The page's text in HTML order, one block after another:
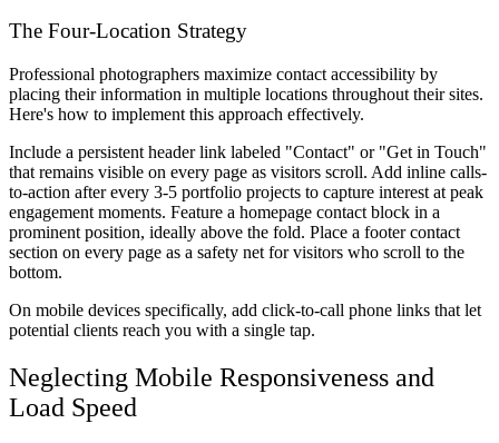
The Four-Location Strategy
Professional photographers maximize contact accessibility by
placing their information in multiple locations throughout their sites.
Here's how to implement this approach effectively.
Include a persistent header link labeled "Contact" or "Get in Touch"
that remains visible on every page as visitors scroll. Add inline calls-
to-action after every 3-5 portfolio projects to capture interest at peak
engagement moments. Feature a homepage contact block in a
prominent position, ideally above the fold. Place a footer contact
section on every page as a safety net for visitors who scroll to the
bottom.
On mobile devices specifically, add click-to-call phone links that let
potential clients reach you with a single tap.
Neglecting Mobile Responsiveness and
Load Speed